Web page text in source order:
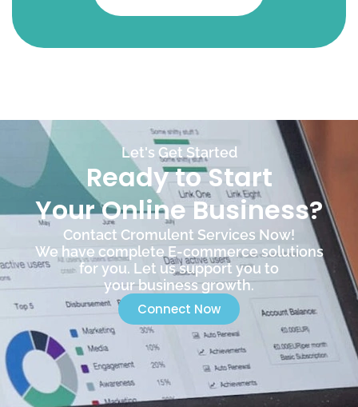
Let's Get Started
Ready to Start
Your Online Business?
Contact Cromulent Services Now!
We have complete E-commerce solutions
for you. Let us support you to
your business growth.
Connect Now